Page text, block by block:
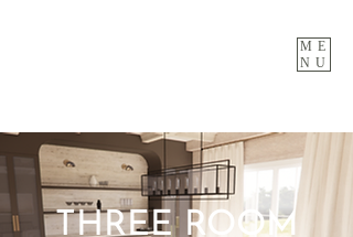
ME
NU
THREE ROOM